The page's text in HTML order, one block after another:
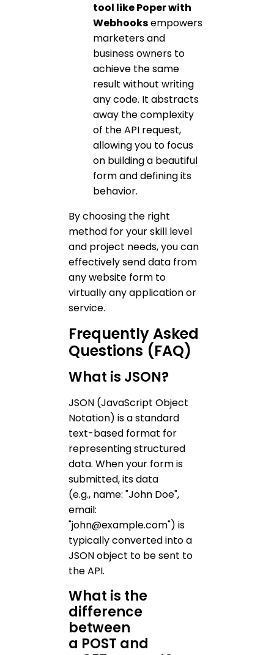
tool like Poper with
Webhooksempowers
marketers and
business owners to
achieve the same
result without writing
any code. It abstracts
away the complexity
of the API request,
allowing you to focus
on building a beautiful
form and defining its
behavior.
By choosing the right
method for your skill level
and project needs, you can
effectively send data from
any website form to
virtually any application or
service.
Frequently Asked
Questions (FAQ)
What is JSON?
JSON (JavaScript Object
Notation) is a standard
text-based format for
representing structured
data. When your form is
submitted, its data
(e.g., name: "John Doe",
email:
"john@example.com") is
typically converted into a
JSON object to be sent to
the API.
What is the
difference
between
a POST and